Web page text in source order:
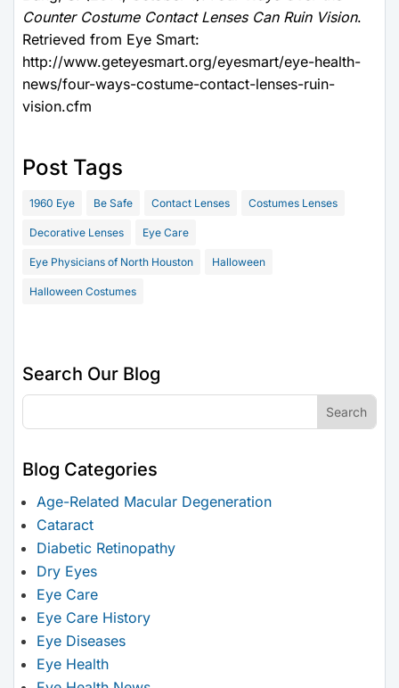
Counter Costume Contact Lenses Can Ruin Vision.
Retrieved from Eye Smart:
http://www.geteyesmart.org/eyesmart/eye-health-
news/four-ways-costume-contact-lenses-ruin-
vision.cfm
Post Tags
1960 Eye Be Safe Contact Lenses Costumes Lenses
Decorative Lenses Eye Care
Eye Physicians of North Houston Halloween
Halloween Costumes
Search Our Blog
Blog Categories
Age-Related Macular Degeneration
Cataract
Diabetic Retinopathy
Dry Eyes
Eye Care
Eye Care History
Eye Diseases
Eye Health